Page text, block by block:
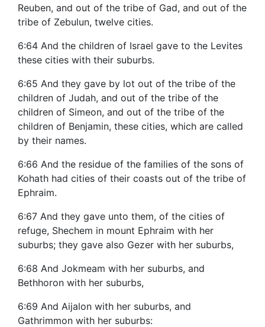
Reuben, and out of the tribe of Gad, and out of the
tribe of Zebulun, twelve cities.
6:64 And the children of Israel gave to the Levites
these cities with their suburbs.
6:65 And they gave by lot out of the tribe of the
children of Judah, and out of the tribe of the
children of Simeon, and out of the tribe of the
children of Benjamin, these cities, which are called
by their names.
6:66 And the residue of the families of the sons of
Kohath had cities of their coasts out of the tribe of
Ephraim.
6:67 And they gave unto them, of the cities of
refuge, Shechem in mount Ephraim with her
suburbs; they gave also Gezer with her suburbs,
6:68 And Jokmeam with her suburbs, and
Bethhoron with her suburbs,
6:69 And Aijalon with her suburbs, and
Gathrimmon with her suburbs: